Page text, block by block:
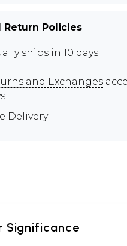
Return Policies
ships in 10 days
and Exchanges
Delivery
Significance